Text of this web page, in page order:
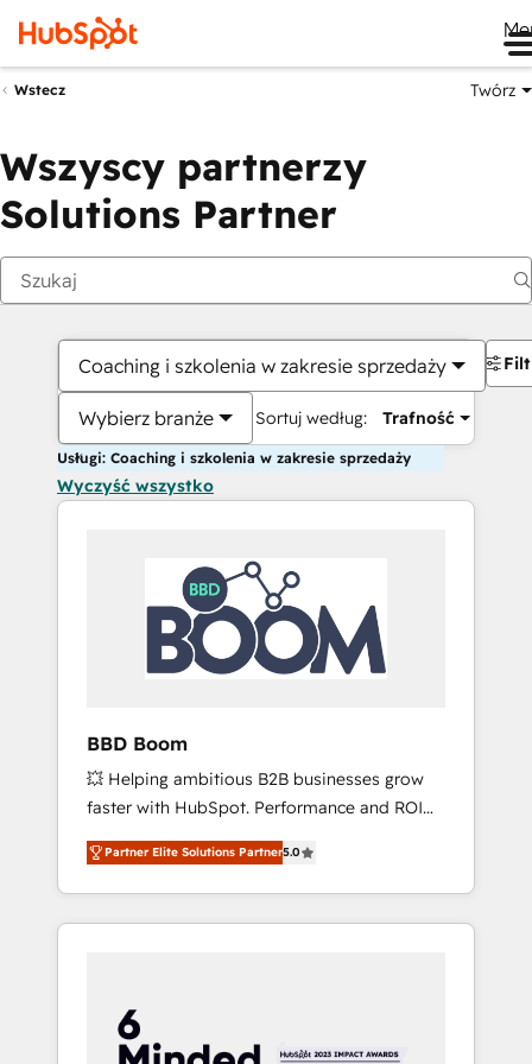
Wstecz Twórz
Wszyscy partnerzy
Solutions Partner
Coaching i szkolenia w zakresie sprzedaży
Wybierz branże Sortuj według: Trafność
Usługi: Coaching i szkolenia w zakresie sprzedaży
Wyczyść wszystko
BBD Boom
💥 Helping ambitious B2B businesses grow
faster with HubSpot. Performance and ROI
focused. 💥 BBD Boom is the HubSpot
partner that can help you to HubSpot Better.
We work with your teams to solve all your
HubSpot challenges and improve user
HubSpot for the first time 🔧 Designing and
optimising your HubSpot set-up for better
Partner Elite Solutions Partner5.0